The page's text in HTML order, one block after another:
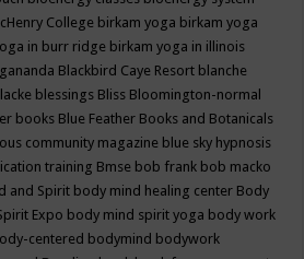
College birkam yoga birkam yoga
in burr ridge birkam yoga in illinois
Blackbird Caye Resort blanche
blessings Bliss Bloomington-normal
books Blue Feather Books and Botanicals
community magazine blue sky hypnosis
training Bmse bob frank bob macko
and Spirit body mind healing center Body
Expo body mind spirit yoga body work
centered bodymind bodywork